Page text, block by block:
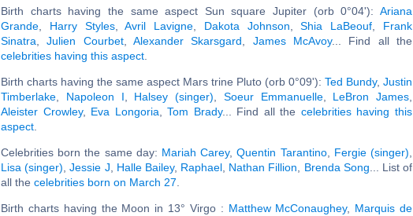
Birth charts having the same aspect Sun square Jupiter (orb 0°04'): Ariana
Grande
Harry Styles,Avril Lavigne Dakota Johnson ,Shia LaBeouf
Frank
Sinatra ,Julien Courbet,Alexander Skarsgard James McAvoy... Find all the
celebrities having this aspect
Birth charts having the same aspect Mars trine Pluto (orb 0°09'): Ted Bundy, Justin
Timberlake
Napoleon I Halsey (singer) Soeur Emmanuelle, LeBron James
Aleister Crowley, Eva Longoria ,Tom Brady... Find all the celebrities having this
aspect
Celebrities born the same day: Mariah Carey,Quentin Tarantino, Fergie (singer)
Lisa (singer) ,Jessie J Halle Bailey, Raphael Nathan Fillion Brenda Song ... List of
all the celebrities born on March 27
Birth charts having the Moon in 13° Virgo : Matthew McConaughey, Marquis de